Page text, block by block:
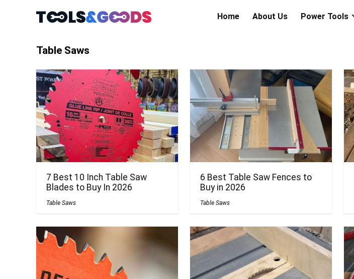
Home About Us Power Tools
Table Saws
7 Best 10 Inch Table Saw
Blades to Buy In 2026
Table Saws
6 Best Table Saw Fences to
Buy in 2026
Table Saws